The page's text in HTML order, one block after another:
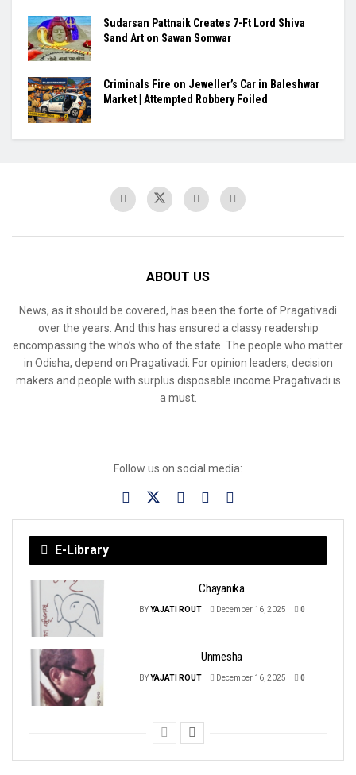
Sudarsan Pattnaik Creates 7-Ft Lord Shiva
Sand Art on Sawan Somwar
Criminals Fire on Jeweller’s Car in Baleshwar
Market | Attempted Robbery Foiled
ABOUT US
News, as it should be covered, has been the forte of Pragativadi
over the years. And this has ensured a classy readership
encompassing the who’s who of the state. The people who matter
in Odisha, depend on Pragativadi. For opinion leaders, decision
makers and people with surplus disposable income Pragativadi is
a must.
Follow us on social media:
E-Library
Chayanika
BY YAJATI ROUT December 16, 2025 0
Unmesha
BY YAJATI ROUT December 16, 2025 0